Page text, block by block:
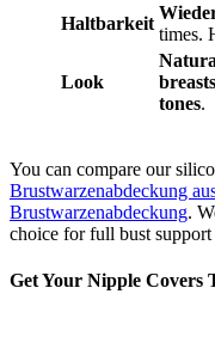
Haltbarkeit
times.
Look
breasts
tones.
You can compare our
Brustwarzenabdeckung
Brustwarzenabdeckung.
choice for full bust support
Get Your Nipple Covers